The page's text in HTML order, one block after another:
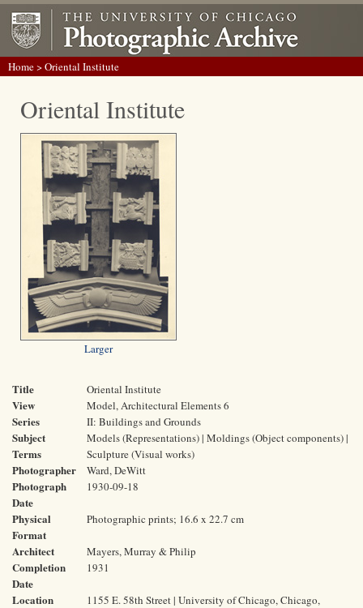
Home> Oriental Institute
Oriental Institute
Larger
Title Oriental Institute
View Model, Architectural Elements 6
Series II: Buildings and Grounds
Subject
Terms
Models (Representations) | Moldings (Object components) |
Sculpture (Visual works)
Photographer Ward, DeWitt
Photograph
Date
1930-09-18
Physical
Format
Photographic prints; 16.6 x 22.7 cm
Architect Mayers, Murray & Philip
Completion
Date
1931
Location
1155 E. 58th Street | University of Chicago, Chicago,